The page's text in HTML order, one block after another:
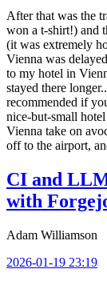
After that was the
won a t-shirt!) and
(it was extremely
Vienna was
to my hotel in
stayed there
recommended if
nice-but-small
Vienna take on
off to the airport,
CI and
with
Adam Williamson
2026-01-19 23:19